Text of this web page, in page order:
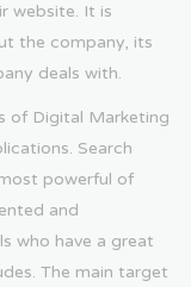
website. It is
the company, its
deals with.
of Digital Marketing
Search
powerful of
and
who have a great
The main target